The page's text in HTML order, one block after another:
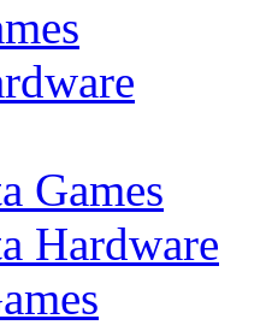
Games
Hardware